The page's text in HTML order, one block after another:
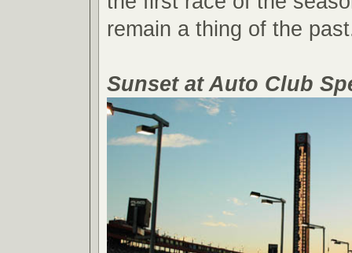
remain a thing of the
Sunset at Auto Club